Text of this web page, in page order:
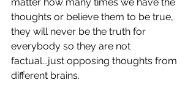
thoughts or believe them to be true,
they will never be the truth for
everybody so they are not
factual...just opposing thoughts from
different brains.